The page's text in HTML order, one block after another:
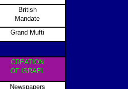
British
Mandate
Grand Mufti
CREATION
OF ISRAEL
Newspapers